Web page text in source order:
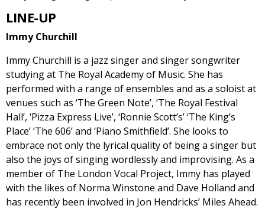
LINE-UP
Immy Churchill
Immy Churchill is a jazz singer and singer songwriter
studying at The Royal Academy of Music. She has
performed with a range of ensembles and as a soloist at
venues such as ‘The Green Note’, ‘The Royal Festival
Hall’, ‘Pizza Express Live’, ‘Ronnie Scott’s’ ‘The King’s
Place’ ‘The 606’ and ‘Piano Smithfield’. She looks to
embrace not only the lyrical quality of being a singer but
also the joys of singing wordlessly and improvising. As a
member of The London Vocal Project, Immy has played
with the likes of Norma Winstone and Dave Holland and
has recently been involved in Jon Hendricks’ Miles Ahead.